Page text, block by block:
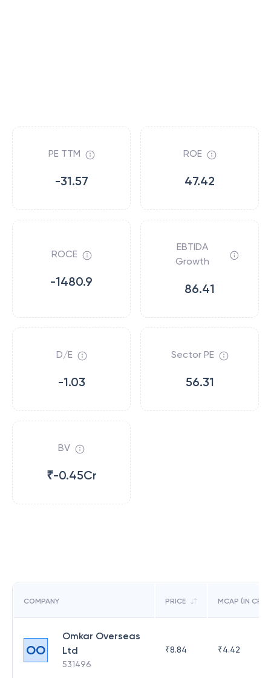
PE TTM
-31.57
ROE
47.42
ROCE
-1480.9
EBTIDA
Growth
86.41
D/E
-1.03
Sector PE
56.31
BV
₹-0.45Cr
COMPANY PRICE MCAP (IN CR)
OO
Omkar Overseas
Ltd
531496
₹8.84 ₹4.42